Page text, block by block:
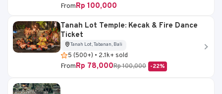
FromRp 100,000
Tanah Lot Temple: Kecak & Fire Dance
Ticket
Tanah Lot, Tabanan, Bali
5 (500+) • 2.1k+ sold
FromRp 78,000Rp 100,000 -22%